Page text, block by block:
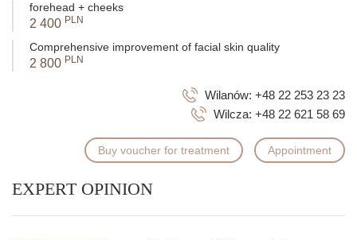
forehead + cheeks
2 400 PLN
Comprehensive improvement of facial skin quality
2 800 PLN
Wilanów: +48 22 253 23 23
Wilcza: +48 22 621 58 69
Buy voucher for treatment Appointment
EXPERT OPINION